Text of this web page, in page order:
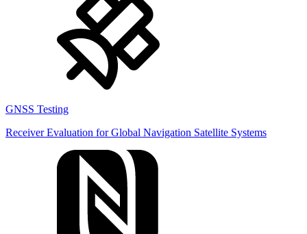
GNSS Testing
Receiver Evaluation for Global Navigation Satellite Systems